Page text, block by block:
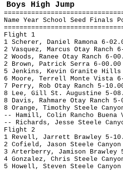
Boys High Jump
Name Year School Seed Finals
Flight 1
1 Scherer, Daniel Ramona 6-
2 Vasquez, Marcus Otay Ranch
2 Woods, Ranee Otay Ranch 6-
2 Brown, Patrick Serra 6-00.00
5 Jenkins, Kevin Granite Hills
6 Moore, Terrell Monte Vista
7 Perry, Rob Otay Ranch 5-
8 Lee, Gill St. Augustine 5-
8 Davis, Rahmare Otay Ranch 5-
8 Orange, Timothy Steele
-- Hamill, Colin Rancho Buena
-- Richards, Jesse Steele
Flight 2
1 Revell, Jarrett Brawley 5-
2 Cofield, Jason Steele Canyon
3 Arterberry, Jamison Brawley
4 Gonzalez, Chris Steele
5 Howell, Steven Steele